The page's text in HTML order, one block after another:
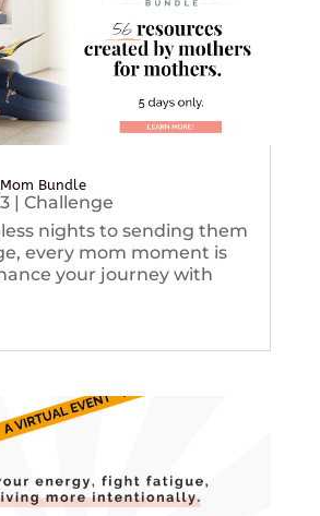
Bundle
| Challenge
nights to sending them
every mom moment is
your journey with